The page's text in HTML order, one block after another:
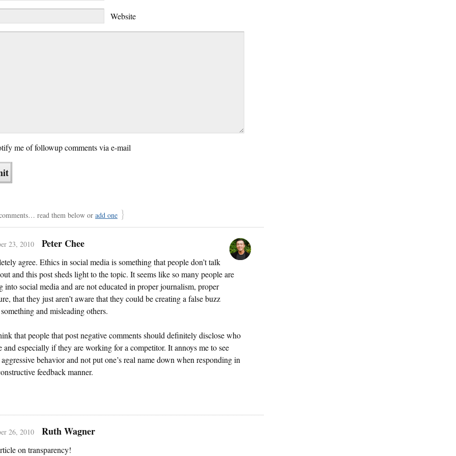
Website
me of followup comments via e-mail
read them below or add one }
23, 2010 Peter Chee
agree. Ethics in social media is something that people don’t talk
and this post sheds light to the topic. It seems like so many people are
into social media and are not educated in proper journalism, proper
that they just aren’t aware that they could be creating a false buzz
and misleading others.
that people that post negative comments should definitely disclose who
and especially if they are working for a competitor. It annoys me to see
aggressive behavior and not put one’s real name down when responding in
feedback manner.
26, 2010 Ruth Wagner
on transparency!